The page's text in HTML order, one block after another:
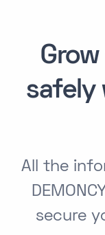
All the
secure